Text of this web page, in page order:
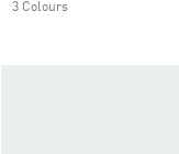
3 Colours